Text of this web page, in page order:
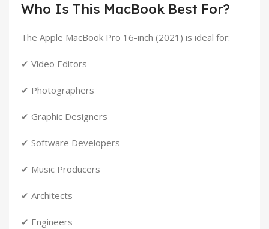
Who Is This MacBook Best For?
The Apple MacBook Pro 16-inch (2021) is ideal for:
✔ Video Editors
✔ Photographers
✔ Graphic Designers
✔ Software Developers
✔ Music Producers
✔ Architects
✔ Engineers